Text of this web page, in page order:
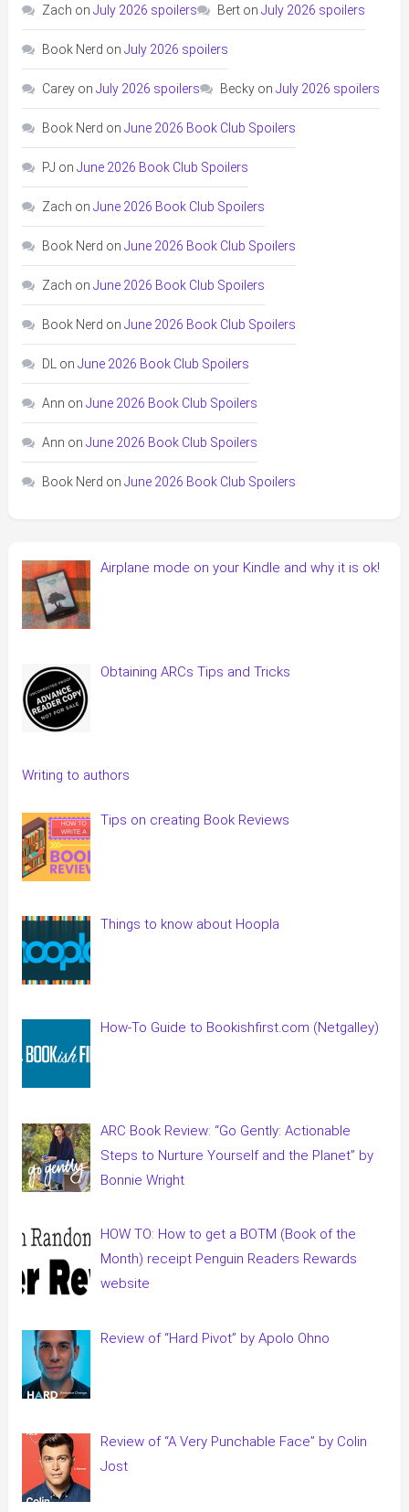
Zach on July 2026 spoilers Berton July 2026 spoilers
Book Nerd on July 2026 spoilers
Careyon July 2026 spoilers Beckyon July 2026 spoilers
Book Nerd on June 2026 Book Club Spoilers
PJ on June 2026 Book Club Spoilers
Zach on June 2026 Book Club Spoilers
Book Nerd on June 2026 Book Club Spoilers
Zach on June 2026 Book Club Spoilers
Book Nerd on June 2026 Book Club Spoilers
DLon June 2026 Book Club Spoilers
Ann on June 2026 Book Club Spoilers
Ann on June 2026 Book Club Spoilers
Book Nerd on June 2026 Book Club Spoilers
Airplane mode on your Kindle and why it is ok!
Obtaining ARCs Tips and Tricks
Writing to authors
Tips on creating Book Reviews
Things to know about Hoopla
How-To Guide to Bookishfirst.com (Netgalley)
ARC Book Review: “Go Gently: Actionable
Steps to Nurture Yourself and the Planet” by
Bonnie Wright
HOW TO: How to get a BOTM (Book of the
Month) receipt Penguin Readers Rewards
website
Review of “Hard Pivot” by Apolo Ohno
Review of “A Very Punchable Face” by Colin
Jost